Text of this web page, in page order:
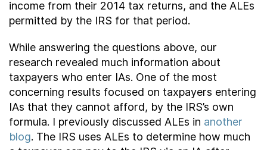
income from their 2014 tax returns, and the ALEs
permitted by the IRS for that period.
While answering the questions above, our
research revealed much information about
taxpayers who enter IAs. One of the most
concerning results focused on taxpayers entering
IAs that they cannot afford, by the IRS’s own
formula. I previously discussed ALEs in another
blog. The IRS uses ALEs to determine how much